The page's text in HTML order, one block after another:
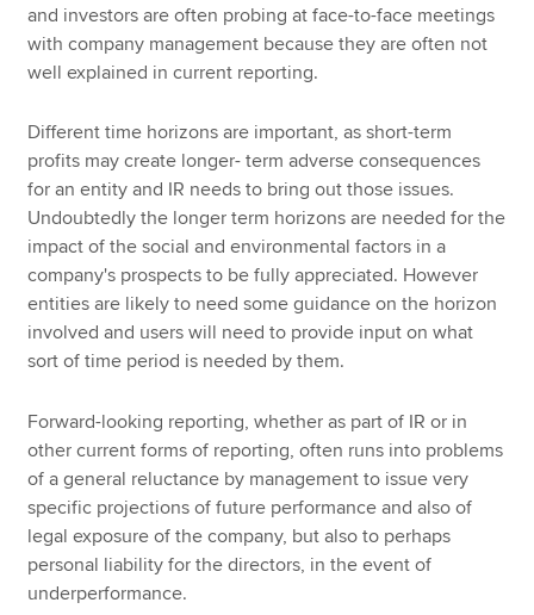
and investors are often probing at face-to-face meetings
with company management because they are often not
well explained in current reporting.
Different time horizons are important, as short-term
profits may create longer- term adverse consequences
for an entity and IR needs to bring out those issues.
Undoubtedly the longer term horizons are needed for the
impact of the social and environmental factors in a
company's prospects to be fully appreciated. However
entities are likely to need some guidance on the horizon
involved and users will need to provide input on what
sort of time period is needed by them.
Forward-looking reporting, whether as part of IR or in
other current forms of reporting, often runs into problems
of a general reluctance by management to issue very
specific projections of future performance and also of
legal exposure of the company, but also to perhaps
personal liability for the directors, in the event of
underperformance.